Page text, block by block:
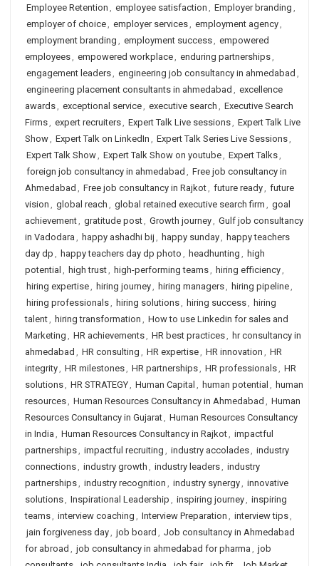
Employee Retention , employee satisfaction , Employer branding ,
employer of choice, employer services, employment agency,
employment branding , employment success, empowered
employees, empowered workplace, enduring partnerships,
engagement leaders, engineering job consultancy in ahmedabad ,
engineering placement consultants in ahmedabad , excellence
awards, exceptional service, executive search , Executive Search
Firms, expert recruiters, Expert Talk Live sessions, Expert Talk Live
Show, Expert Talk on LinkedIn , Expert Talk Series Live Sessions,
Expert Talk Show, Expert Talk Show on youtube, Expert Talks,
foreign job consultancy in ahmedabad , Free job consultancy in
Ahmedabad , Free job consultancy in Rajkot, future ready, future
vision , global reach , global retained executive search firm , goal
achievement, gratitude post, Growth journey, Gulf job consultancy
in Vadodara , happy ashadhi bij , happy sunday, happy teachers
day dp , happy teachers day dp photo , headhunting , high
potential , high trust, high-performing teams, hiring efficiency,
hiring expertise, hiring journey, hiring managers, hiring pipeline,
hiring professionals, hiring solutions, hiring success, hiring
talent, hiring transformation , How to use Linkedin for sales and
Marketing , HR achievements, HR best practices, hr consultancy in
ahmedabad , HR consulting , HR expertise, HR innovation , HR
integrity, HR milestones, HR partnerships, HR professionals, HR
solutions, HR STRATEGY, Human Capital , human potential , human
resources, Human Resources Consultancy in Ahmedabad , Human
Resources Consultancy in Gujarat, Human Resources Consultancy
in India , Human Resources Consultancy in Rajkot, impactful
partnerships, impactful recruiting , industry accolades, industry
connections, industry growth , industry leaders, industry
partnerships, industry recognition , industry synergy, innovative
solutions, Inspirational Leadership , inspiring journey, inspiring
teams, interview coaching , Interview Preparation , interview tips,
jain forgiveness day, job board , Job consultancy in Ahmedabad
for abroad , job consultancy in ahmedabad for pharma , job